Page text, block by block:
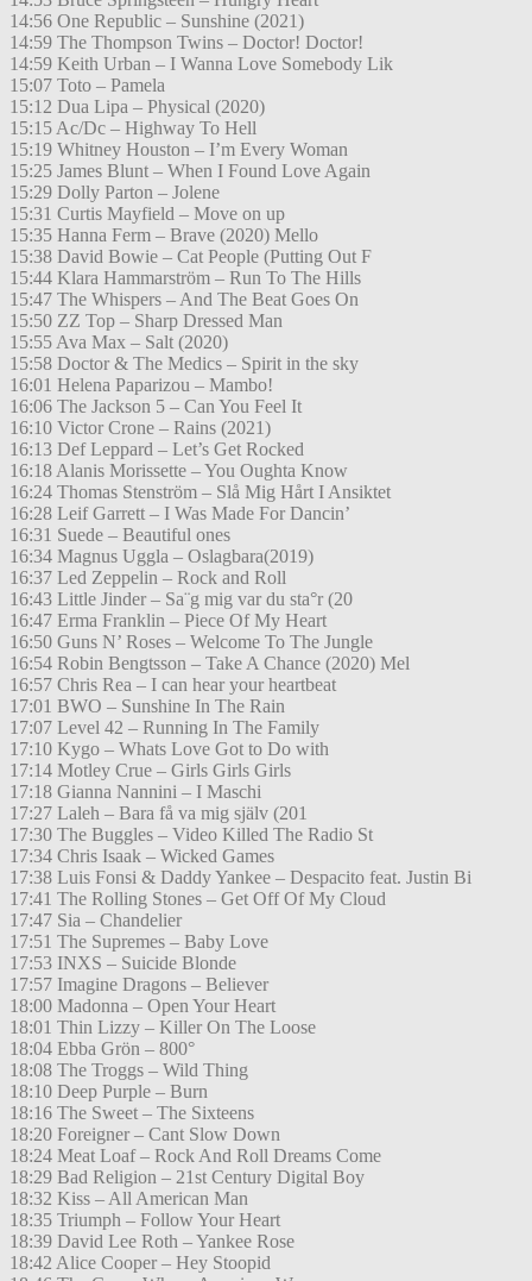
14:56 One Republic – Sunshine (2021)
14:59 The Thompson Twins – Doctor! Doctor!
14:59 Keith Urban – I Wanna Love Somebody Lik
15:07 Toto – Pamela
15:12 Dua Lipa – Physical (2020)
15:15 Ac/Dc – Highway To Hell
15:19 Whitney Houston – I’m Every Woman
15:25 James Blunt – When I Found Love Again
15:29 Dolly Parton – Jolene
15:31 Curtis Mayfield – Move on up
15:35 Hanna Ferm – Brave (2020) Mello
15:38 David Bowie – Cat People (Putting Out F
15:44 Klara Hammarström – Run To The Hills
15:47 The Whispers – And The Beat Goes On
15:50 ZZ Top – Sharp Dressed Man
15:55 Ava Max – Salt (2020)
15:58 Doctor & The Medics – Spirit in the sky
16:01 Helena Paparizou – Mambo!
16:06 The Jackson 5 – Can You Feel It
16:10 Victor Crone – Rains (2021)
16:13 Def Leppard – Let’s Get Rocked
16:18 Alanis Morissette – You Oughta Know
16:24 Thomas Stenström – Slå Mig Hårt I Ansiktet
16:28 Leif Garrett – I Was Made For Dancin’
16:31 Suede – Beautiful ones
16:34 Magnus Uggla – Oslagbara(2019)
16:37 Led Zeppelin – Rock and Roll
16:43 Little Jinder – Sa¨g mig var du sta°r (20
16:47 Erma Franklin – Piece Of My Heart
16:50 Guns N’ Roses – Welcome To The Jungle
16:54 Robin Bengtsson – Take A Chance (2020) Mel
16:57 Chris Rea – I can hear your heartbeat
17:01 BWO – Sunshine In The Rain
17:07 Level 42 – Running In The Family
17:10 Kygo – Whats Love Got to Do with
17:14 Motley Crue – Girls Girls Girls
17:18 Gianna Nannini – I Maschi
17:27 Laleh – Bara få va mig själv (201
17:30 The Buggles – Video Killed The Radio St
17:34 Chris Isaak – Wicked Games
17:38 Luis Fonsi & Daddy Yankee – Despacito feat. Justin Bi
17:41 The Rolling Stones – Get Off Of My Cloud
17:47 Sia – Chandelier
17:51 The Supremes – Baby Love
17:53 INXS – Suicide Blonde
17:57 Imagine Dragons – Believer
18:00 Madonna – Open Your Heart
18:01 Thin Lizzy – Killer On The Loose
18:04 Ebba Grön – 800°
18:08 The Troggs – Wild Thing
18:10 Deep Purple – Burn
18:16 The Sweet – The Sixteens
18:20 Foreigner – Cant Slow Down
18:24 Meat Loaf – Rock And Roll Dreams Come
18:29 Bad Religion – 21st Century Digital Boy
18:32 Kiss – All American Man
18:35 Triumph – Follow Your Heart
18:39 David Lee Roth – Yankee Rose
18:42 Alice Cooper – Hey Stoopid